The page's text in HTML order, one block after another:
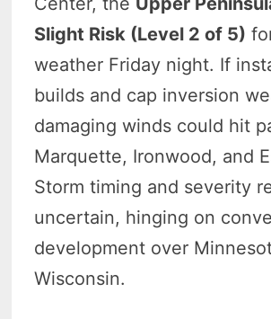
Slight Risk (Level 2 of 5)
weather Friday night. If
builds and cap inversion
damaging winds could hit
Marquette, Ironwood, and
Storm timing and severity
uncertain, hinging on
development over
Wisconsin.